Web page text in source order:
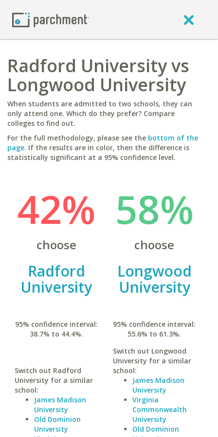
Radford University vs
Longwood University
When students are admitted to two schools, they can
only attend one. Which do they prefer? Compare
colleges to find out.
For the full methodology, please see the bottom of the
page. If the results are in color, then the difference is
statistically significant at a 95% confidence level.
42%
choose
Radford
University
95% confidence interval:
38.7% to 44.4%.
Switch out Radford
University for a similar
school:
James Madison
University
Old Dominion
University
58%
choose
Longwood
University
95% confidence interval:
55.6% to 61.3%.
Switch out Longwood
University for a similar
school:
James Madison
University
Virginia
Commonwealth
University
Old Dominion